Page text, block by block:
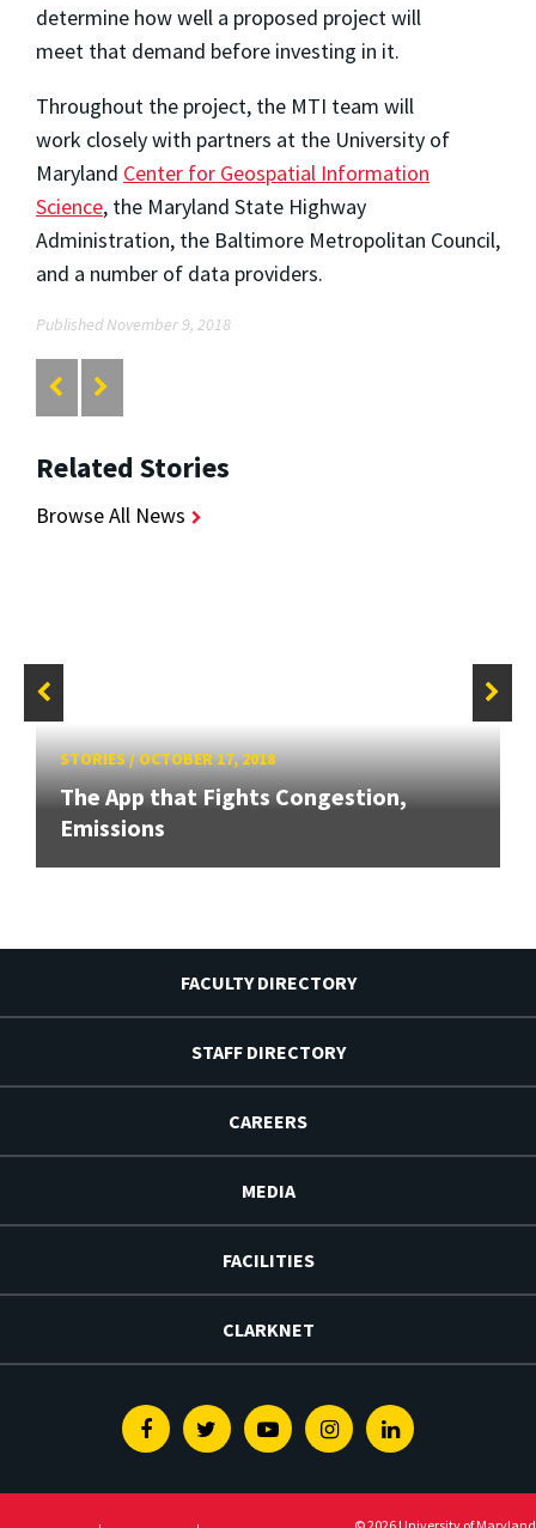
determine how well a proposed project will
meet that demand before investing in it.
Throughout the project, the MTI team will
work closely with partners at the University of
Maryland Center for Geospatial Information
Science, the Maryland State Highway
Administration, the Baltimore Metropolitan Council,
and a number of data providers.
Published November 9, 2018
Related Stories
Browse All News
STORIES/OCTOBER 17, 2018
The App that Fights Congestion,
Emissions
FACULTY DIRECTORY
STAFF DIRECTORY
CAREERS
MEDIA
FACILITIES
CLARKNET
FacebookTwitterYoutubeInstagramLinkedin